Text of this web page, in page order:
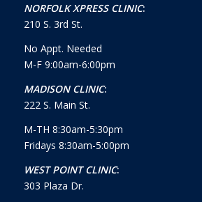
NORFOLK XPRESS CLINIC:
210 S. 3rd St.
No Appt. Needed
M-F 9:00am-6:00pm
MADISON CLINIC:
222 S. Main St.
M-TH 8:30am-5:30pm
Fridays 8:30am-5:00pm
WEST POINT CLINIC:
303 Plaza Dr.